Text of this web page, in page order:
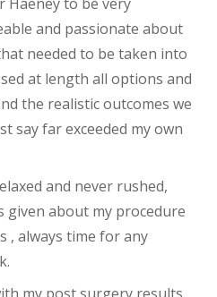
and passionate about
needed to be taken into
at length all options and
the realistic outcomes we
say far exceeded my own
and never rushed,
given about my procedure
, always time for any